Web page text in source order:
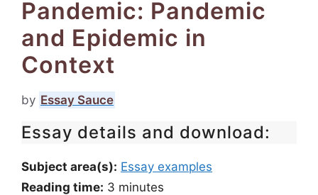
Pandemic: Pandemic
and Epidemic in
Context
by Essay Sauce
Essay details and download:
Subject area(s): Essay examples
Reading time: 3 minutes